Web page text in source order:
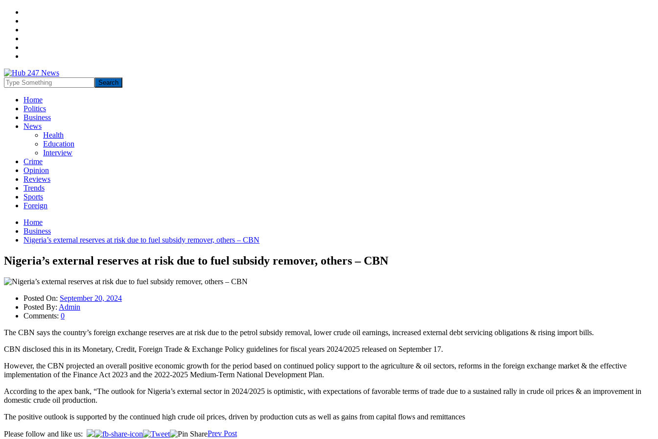
Home
Politics
Business
News
Health
Education
Interview
Crime
Opinion
Reviews
Trends
Sports
Foreign
Home
Business
Nigeria’s external reserves at risk due to fuel subsidy remover, others – CBN
Nigeria’s external reserves at risk due to fuel subsidy remover, others – CBN
Posted On: September 20, 2024
Posted By: Admin
Comments: 0
The CBN says the country’s foreign exchange reserves are at risk due to the petrol subsidy removal, lower crude oil earnings, increased external debt servicing obligations & rising import bills.
CBN disclosed this in its Monetary, Credit, Foreign Trade & Exchange Policy guidelines for fiscal years 2024/2025 released on September 17.
However, the CBN projected an overall positive economic growth for the period based on continued policy support to the agriculture & oil sectors, reforms in the foreign exchange market & the effective
implementation of the Finance Act 2023 and the 2022-2025 Medium-Term National Development Plan.
According to the apex bank, “The outlook for Nigeria’s external sector in 2024/2025 is optimistic, with expectations of favorable terms of trade due to a sustained rally in crude oil prices & an improvement in
domestic crude oil production.
The positive outlook is supported by the continued high crude oil prices, driven by production cuts as well as gains from capital flows and remittances
Please follow and like us:
Post
Prev Post